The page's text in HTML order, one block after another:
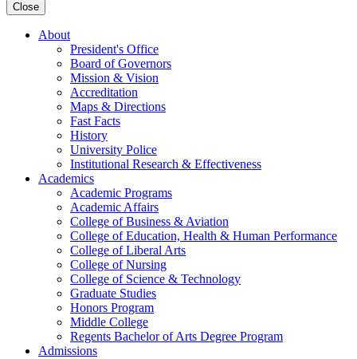
Close
About
President's Office
Board of Governors
Mission & Vision
Accreditation
Maps & Directions
Fast Facts
History
University Police
Institutional Research & Effectiveness
Academics
Academic Programs
Academic Affairs
College of Business & Aviation
College of Education, Health & Human Performance
College of Liberal Arts
College of Nursing
College of Science & Technology
Graduate Studies
Honors Program
Middle College
Regents Bachelor of Arts Degree Program
Admissions